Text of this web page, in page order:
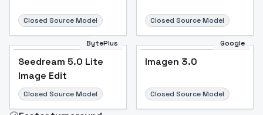
Closed Source Model Closed Source Model
BytePlus
Seedream 5.0 Lite
Image Edit
Closed Source Model
Google
Imagen 3.0
Closed Source Model